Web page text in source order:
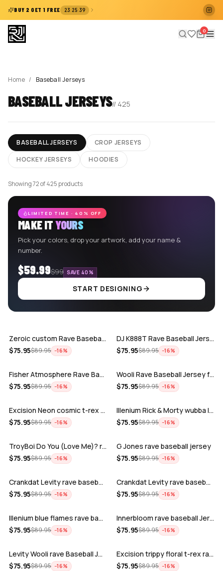
BUY 2 GET 1 FREE 23:25:38
0
Home / Baseball Jerseys
BASEBALL JERSEYS// 425
BASEBALL JERSEYS
CROP JERSEYS
HOCKEY JERSEYS
HOODIES
Showing 72 of 425 products
LIMITED TIME · 40% OFF
MAKE ITYOURS
Pick your colors, drop your artwork, add your name &
number.
$59.99$99 SAVE 40%
START DESIGNING
ADD
Zeroic custom Rave Baseball Jersey
$75.95$89.95 −16%
ADD
DJ K888T Rave Baseball Jersey
$75.95$89.95 −16%
ADD
Fisher Atmosphere Rave Baseball Jersey
$75.95$89.95 −16%
ADD
Wooli Rave Baseball Jersey for EDM fes…
$75.95$89.95 −16%
ADD
Excision Neon cosmic t-rex rave baseba…
$75.95$89.95 −16%
ADD
Illenium Rick & Morty wubba lubba Dub-…
$75.95$89.95 −16%
ADD
TroyBoi Do You (Love Me)? rave baseba…
$75.95$89.95 −16%
ADD
G Jones rave baseball jersey
$75.95$89.95 −16%
ADD
Crankdat Levity rave baseball jersey …
$75.95$89.95 −16%
ADD
Crankdat Levity rave baseball jersey …
$75.95$89.95 −16%
ADD
Illenium blue flames rave baseball jer…
$75.95$89.95 −16%
ADD
Innerbloom rave baseball Jersey
$75.95$89.95 −16%
ADD
Levity Wooli rave Baseball Jersey
$75.95$89.95 −16%
ADD
Excision trippy floral t-rex rave base…
$75.95$89.95 −16%
ADD ADD